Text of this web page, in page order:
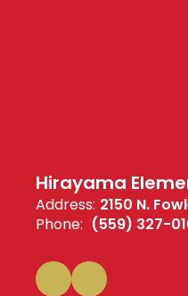
Hirayama
Address: 2150 N.
Phone: (559) 327-